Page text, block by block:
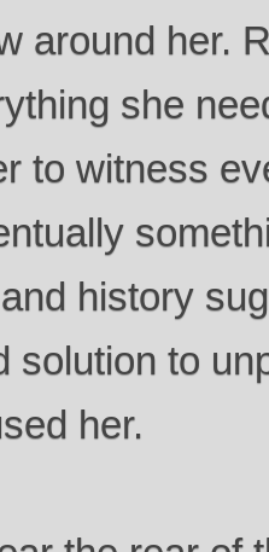
around her.
she
to witness
history
solution to
her.